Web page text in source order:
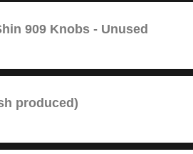
909 Knobs - Unused
produced)